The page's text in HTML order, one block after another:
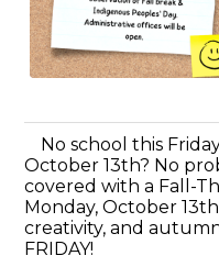
No school this
October 13th? No
covered with a Fall-
Monday, October
creativity, and
FRIDAY!